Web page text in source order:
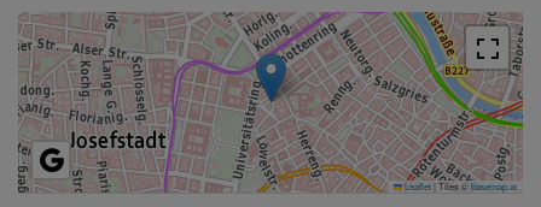
Leaflet|Tiles © basemap.at